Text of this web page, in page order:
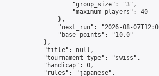
                    "group_size": "3",
                    "maximum_players": 40
                },
"next_run": "2026-08-
                "base_points": "10.0"
            },
            "title": null,
            "tournament_type": "swiss",
            "handicap": 0,
            "rules": "japanese",